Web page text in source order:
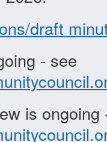
draft
- see
is ongoing